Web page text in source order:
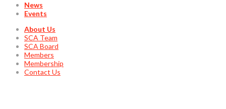
News
Events
About Us
SCA Team
SCA Board
Members
Membership
Contact Us